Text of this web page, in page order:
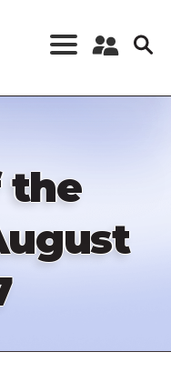
Register a New
the